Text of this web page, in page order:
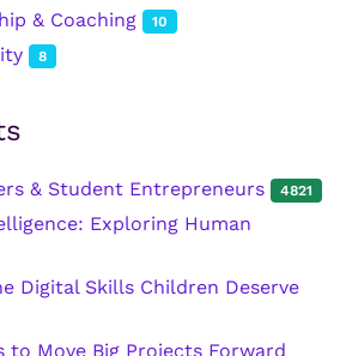
& Coaching 10
8
& Student Entrepreneurs 4821
Exploring Human
Digital Skills Children Deserve
to Move Big Projects Forward